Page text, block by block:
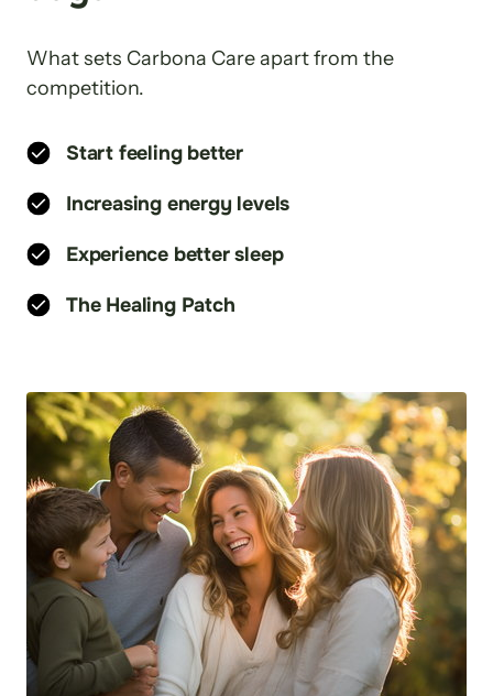
What sets Carbona Care apart from the
competition.
Start feeling better
Increasing energy levels
Experience better sleep
The Healing Patch